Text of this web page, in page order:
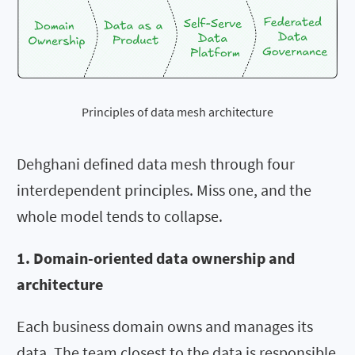
Principles of data mesh architecture
Dehghani defined data mesh through four
interdependent principles. Miss one, and the
whole model tends to collapse.
1. Domain-oriented data ownership and
architecture
Each business domain owns and manages its